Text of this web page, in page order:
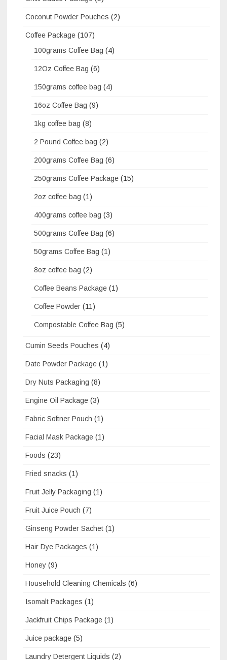
Coconut Powder Pouches (2)
Coffee Package (107)
100grams Coffee Bag (4)
12Oz Coffee Bag (6)
150grams coffee bag (4)
16oz Coffee Bag (9)
1kg coffee bag (8)
2 Pound Coffee bag (2)
200grams Coffee Bag (6)
250grams Coffee Package (15)
2oz coffee bag (1)
400grams coffee bag (3)
500grams Coffee Bag (6)
50grams Coffee Bag (1)
8oz coffee bag (2)
Coffee Beans Package (1)
Coffee Powder (11)
Compostable Coffee Bag (5)
Cumin Seeds Pouches (4)
Date Powder Package (1)
Dry Nuts Packaging (8)
Engine Oil Package (3)
Fabric Softner Pouch (1)
Facial Mask Package (1)
Foods (23)
Fried snacks (1)
Fruit Jelly Packaging (1)
Fruit Juice Pouch (7)
Ginseng Powder Sachet (1)
Hair Dye Packages (1)
Honey (9)
Household Cleaning Chemicals (6)
Isomalt Packages (1)
Jackfruit Chips Package (1)
Juice package (5)
Laundry Detergent Liquids (2)